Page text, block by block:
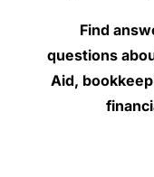
Find
questions
Aid,